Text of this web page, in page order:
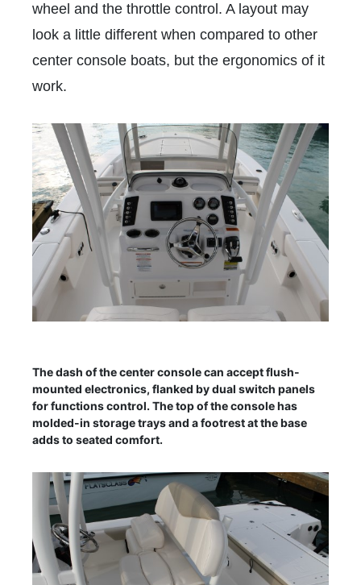
wheel and the throttle control. A layout may
look a little different when compared to other
center console boats, but the ergonomics of it
work.
The dash of the center console can accept flush-
mounted electronics, flanked by dual switch panels
for functions control. The top of the console has
molded-in storage trays and a footrest at the base
adds to seated comfort.